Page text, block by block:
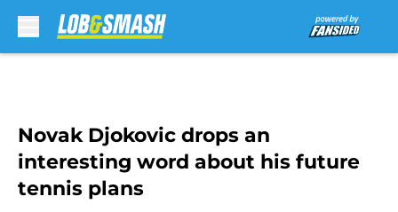
Novak Djokovic drops an
interesting word about his future
tennis plans